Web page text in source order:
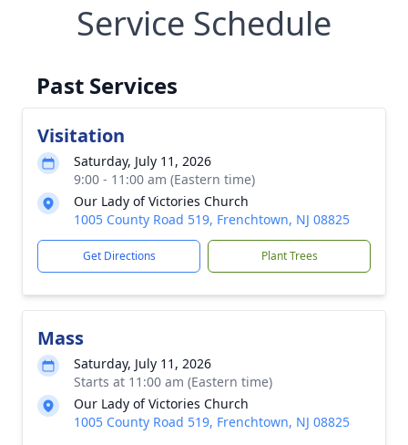
Service Schedule
Past Services
Visitation
Saturday, July 11, 2026
9:00 - 11:00 am (Eastern time)
Our Lady of Victories Church
1005 County Road 519, Frenchtown, NJ 08825
Get Directions Plant Trees
Mass
Saturday, July 11, 2026
Starts at 11:00 am (Eastern time)
Our Lady of Victories Church
1005 County Road 519, Frenchtown, NJ 08825